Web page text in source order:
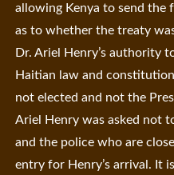
allowing Kenya to send the
as to whether the treaty
Dr. Ariel Henry’s authority
Haitian law and
not elected and not the
Ariel Henry was asked not
and the police who are
entry for Henry’s arrival. It